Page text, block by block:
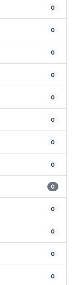
0
0
0
0
0
0
0
0
0
0
0
0
0